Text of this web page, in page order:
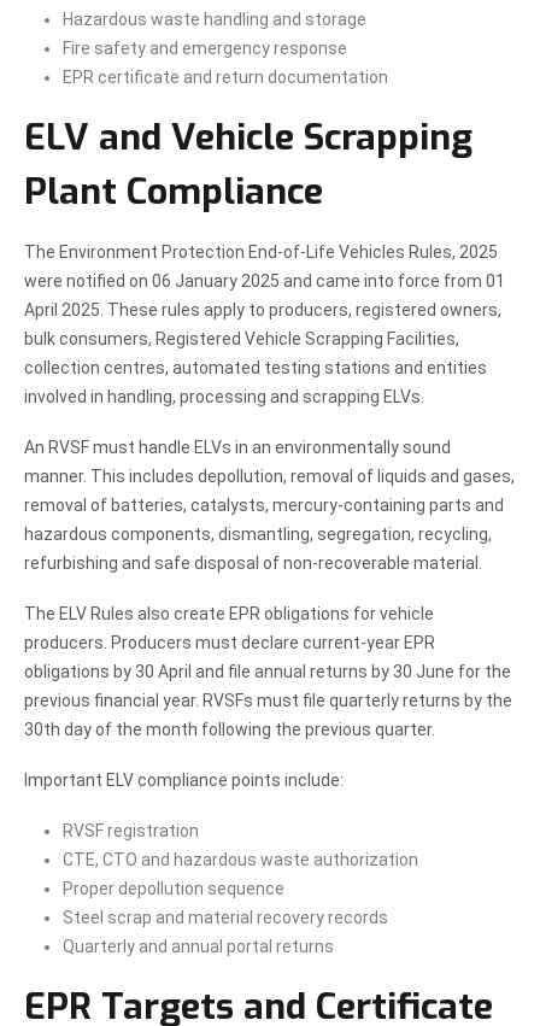
Hazardous waste handling and storage
Fire safety and emergency response
EPR certificate and return documentation
ELV and Vehicle Scrapping
Plant Compliance
The Environment Protection End-of-Life Vehicles Rules, 2025
were notified on 06 January 2025 and came into force from 01
April 2025. These rules apply to producers, registered owners,
bulk consumers, Registered Vehicle Scrapping Facilities,
collection centres, automated testing stations and entities
involved in handling, processing and scrapping ELVs.
An RVSF must handle ELVs in an environmentally sound
manner. This includes depollution, removal of liquids and gases,
removal of batteries, catalysts, mercury-containing parts and
hazardous components, dismantling, segregation, recycling,
refurbishing and safe disposal of non-recoverable material.
The ELV Rules also create EPR obligations for vehicle
producers. Producers must declare current-year EPR
obligations by 30 April and file annual returns by 30 June for the
previous financial year. RVSFs must file quarterly returns by the
30th day of the month following the previous quarter.
Important ELV compliance points include:
RVSF registration
CTE, CTO and hazardous waste authorization
Proper depollution sequence
Steel scrap and material recovery records
Quarterly and annual portal returns
EPR Targets and Certificate